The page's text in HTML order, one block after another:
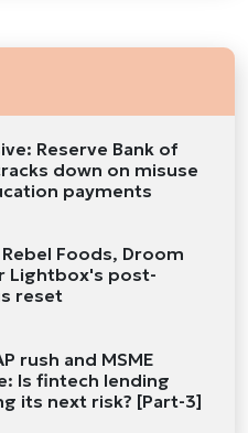
Reserve Bank of
down on misuse
payments
Foods, Droom
Lightbox's post-
reset
rush and MSME
Is fintech lending
its next risk? [Part-3]